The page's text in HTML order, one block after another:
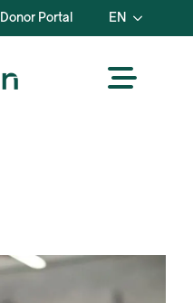
Donor Portal EN